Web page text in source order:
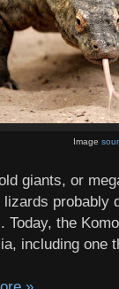
Image
giants, or
lizards probably
Today, the
including one